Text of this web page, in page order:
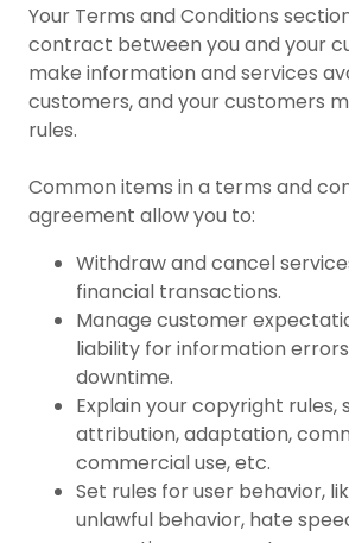
Your Terms and Conditions
contract between you and your
make information and services
customers, and your customers
rules.
Common items in a terms and
agreement allow you to:
Withdraw and cancel
financial transactions.
Manage customer
liability for information
downtime.
Explain your copyright rules,
attribution, adaptation,
commercial use, etc.
Set rules for user behavior,
unlawful behavior, hate